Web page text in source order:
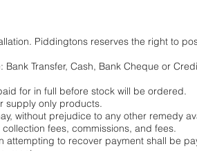
Piddingtons reserves the right to
Transfer, Cash, Bank Cheque or
for in full before stock will be ordered.
supply only products.
without prejudice to any other remedy
fees, commissions, and fees.
to recover payment shall be